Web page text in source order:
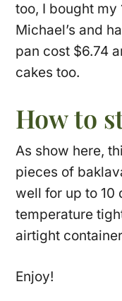
too, I bought
Michael’s and
pan cost $6.74
cakes too.
How to
As show here,
pieces of
well for up to 10
temperature
airtight
Enjoy!